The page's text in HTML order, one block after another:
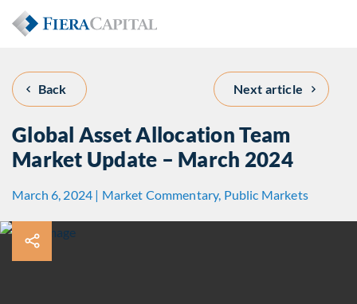
Back
Global Asset Allocation Team
Market Update – March 2024
March 6, 2024 | Market Commentary, Public Markets
Next article